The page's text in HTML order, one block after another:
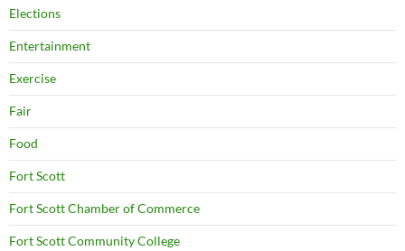
Elections
Entertainment
Exercise
Fair
Food
Fort Scott
Fort Scott Chamber of Commerce
Fort Scott Community College